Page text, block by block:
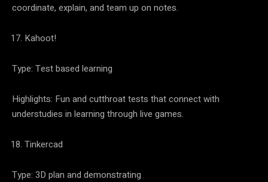
coordinate, explain, and team up on notes.
Kahoot!
Type: Test based learning
Highlights: Fun and cutthroat tests that connect with
understudies in learning through live games.
Tinkercad
Type: 3D plan and demonstrating